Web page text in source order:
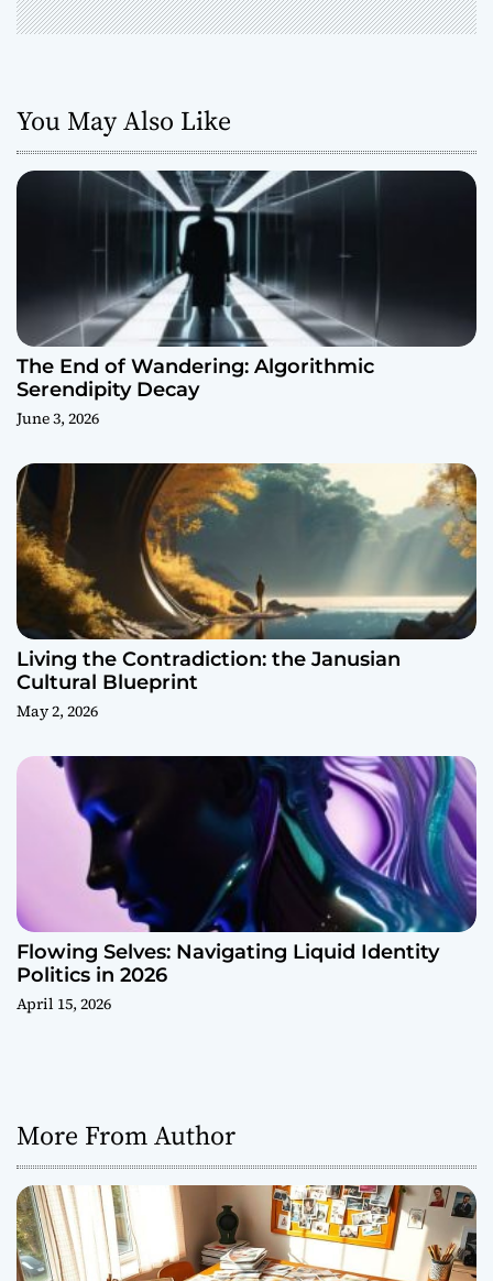
You May Also Like
The End of Wandering: Algorithmic
Serendipity Decay
June 3, 2026
Living the Contradiction: the Janusian
Cultural Blueprint
May 2, 2026
Flowing Selves: Navigating Liquid Identity
Politics in 2026
April 15, 2026
More From Author